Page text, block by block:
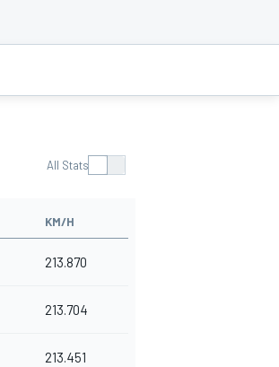
All Stats
KM/H
213.870
213.704
213.451